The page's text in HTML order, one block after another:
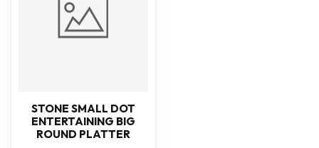
STONE SMALL DOT
ENTERTAINING BIG
ROUND PLATTER